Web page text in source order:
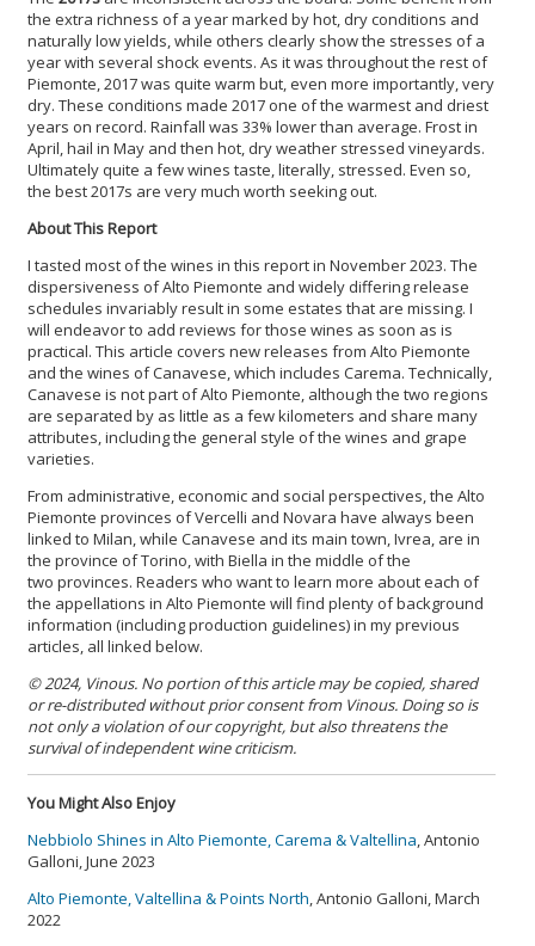
the extra richness of a year marked by hot, dry conditions and
naturally low yields, while others clearly show the stresses of a
year with several shock events. As it was throughout the rest of
Piemonte, 2017 was quite warm but, even more importantly, very
dry. These conditions made 2017 one of the warmest and driest
years on record. Rainfall was 33% lower than average. Frost in
April, hail in May and then hot, dry weather stressed vineyards.
Ultimately quite a few wines taste, literally, stressed. Even so,
the best 2017s are very much worth seeking out.
About This Report
I tasted most of the wines in this report in November 2023. The
dispersiveness of Alto Piemonte and widely differing release
schedules invariably result in some estates that are missing. I
will endeavor to add reviews for those wines as soon as is
practical. This article covers new releases from Alto Piemonte
and the wines of Canavese, which includes Carema. Technically,
Canavese is not part of Alto Piemonte, although the two regions
are separated by as little as a few kilometers and share many
attributes, including the general style of the wines and grape
varieties.
From administrative, economic and social perspectives, the Alto
Piemonte provinces of Vercelli and Novara have always been
linked to Milan, while Canavese and its main town, Ivrea, are in
the province of Torino, with Biella in the middle of the
two provinces. Readers who want to learn more about each of
the appellations in Alto Piemonte will find plenty of background
information (including production guidelines) in my previous
articles, all linked below.
© 2024, Vinous. No portion of this article may be copied, shared
or re-distributed without prior consent from Vinous. Doing so is
not only a violation of our copyright, but also threatens the
survival of independent wine criticism.
You Might Also Enjoy
Nebbiolo Shines in Alto Piemonte, Carema & Valtellina, Antonio
Galloni, June 2023
Alto Piemonte, Valtellina & Points North, Antonio Galloni, March
2022